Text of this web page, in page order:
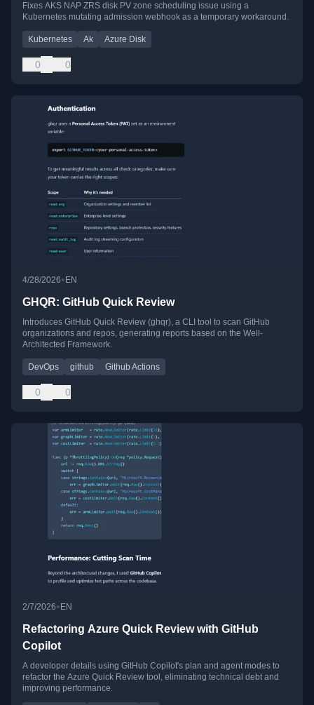
Fixes AKS NAP ZRS disk PV zone scheduling issue using a
Kubernetes mutating admission webhook as a temporary workaround.
Kubernetes Ak Azure Disk
0 0
4/28/2026•EN
GHQR: GitHub Quick Review
Introduces GitHub Quick Review (ghqr), a CLI tool to scan GitHub
organizations and repos, generating reports based on the Well-
Architected Framework.
DevOps github Github Actions
0 0
2/7/2026• EN
Refactoring Azure Quick Review with GitHub
Copilot
A developer details using GitHub Copilot's plan and agent modes to
refactor the Azure Quick Review tool, eliminating technical debt and
improving performance.